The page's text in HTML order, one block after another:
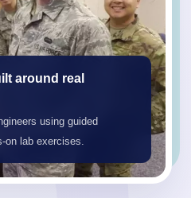
around real
using guided
on lab exercises.